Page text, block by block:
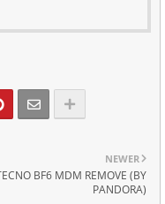
NEWER
BF6 MDM REMOVE (BY
PANDORA)